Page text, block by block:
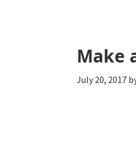
Make
July 20, 2017